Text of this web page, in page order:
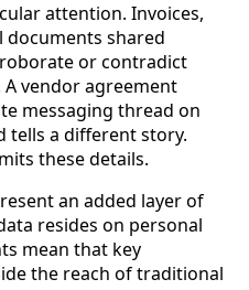
attention. Invoices,
shared
or contradict
vendor agreement
messaging thread on
tells a different story.
these details.
an added layer of
resides on personal
mean that key
the reach of traditional